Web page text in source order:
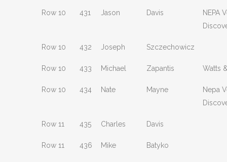
Row 10 431 Jason Davis
NEPA
Row 10 432 Joseph Szczechowicz
Row 10 433 Michael Zapantis Watts
Row 10 434 Nate Mayne
Nepa
Row 11 435 Charles Davis
Row 11 436 Mike Batyko